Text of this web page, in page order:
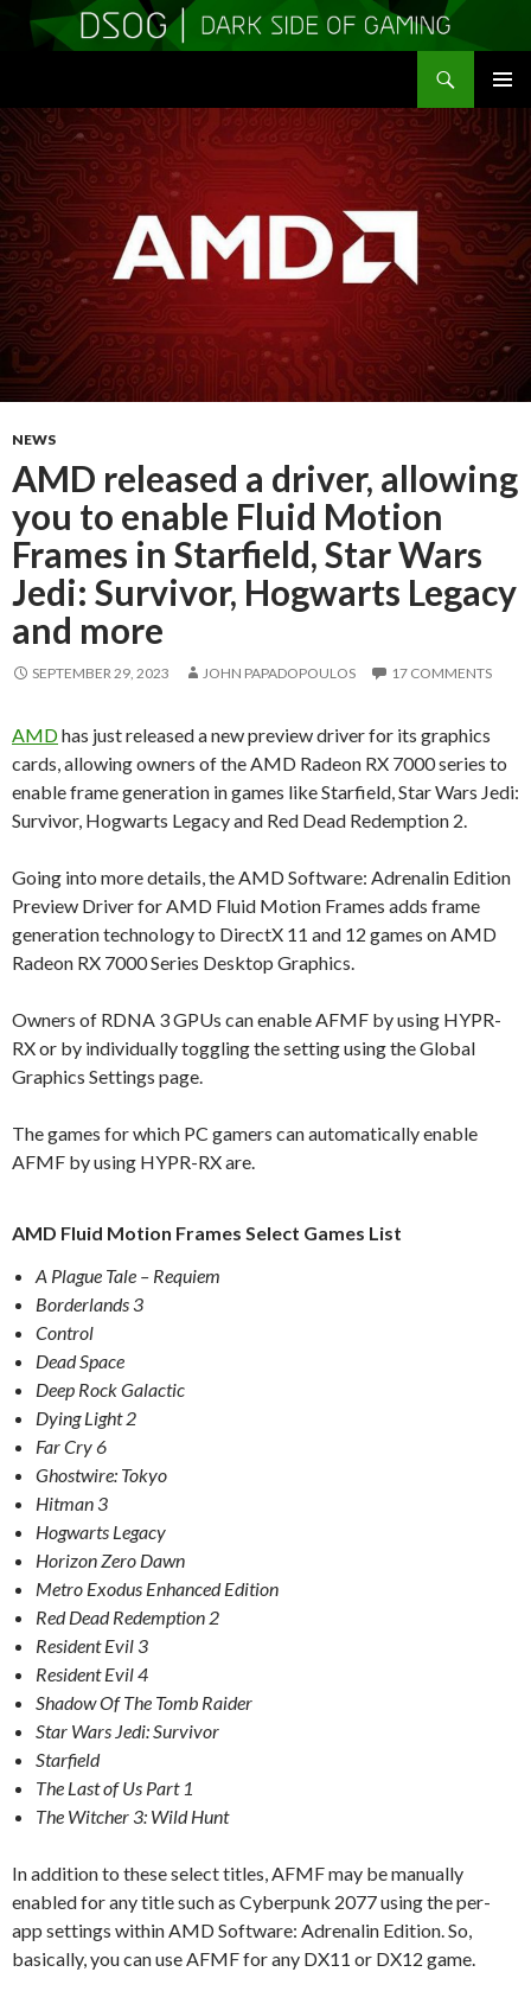
MENU
TO
CONTENT
NEWS
AMD released a driver, allowing
you to enable Fluid Motion
Frames in Starfield, Star Wars
Jedi: Survivor, Hogwarts Legacy
and more
SEPTEMBER 29, 2023 JOHN PAPADOPOULOS 17 COMMENTS
AMDhas just released a new preview driver for its graphics
cards, allowing owners of the AMD Radeon RX 7000 series to
enable frame generation in games like Starfield, Star Wars Jedi:
Survivor, Hogwarts Legacy and Red Dead Redemption 2.
Going into more details, the AMD Software: Adrenalin Edition
Preview Driver for AMD Fluid Motion Frames adds frame
generation technology to DirectX 11 and 12 games on AMD
Radeon RX 7000 Series Desktop Graphics.
Owners of RDNA 3 GPUs can enable AFMF by using HYPR-
RX or by individually toggling the setting using the Global
Graphics Settings page.
The games for which PC gamers can automatically enable
AFMF by using HYPR-RX are.
AMD Fluid Motion Frames Select Games List
A Plague Tale – Requiem
Borderlands 3
Control
Dead Space
Deep Rock Galactic
Dying Light 2
Far Cry 6
Ghostwire: Tokyo
Hitman 3
Hogwarts Legacy
Horizon Zero Dawn
Metro Exodus Enhanced Edition
Red Dead Redemption 2
Resident Evil 3
Resident Evil 4
Shadow Of The Tomb Raider
Star Wars Jedi: Survivor
Starfield
The Last of Us Part 1
The Witcher 3: Wild Hunt
In addition to these select titles, AFMF may be manually
enabled for any title such as Cyberpunk 2077 using the per-
app settings within AMD Software: Adrenalin Edition. So,
basically, you can use AFMF for any DX11 or DX12 game.